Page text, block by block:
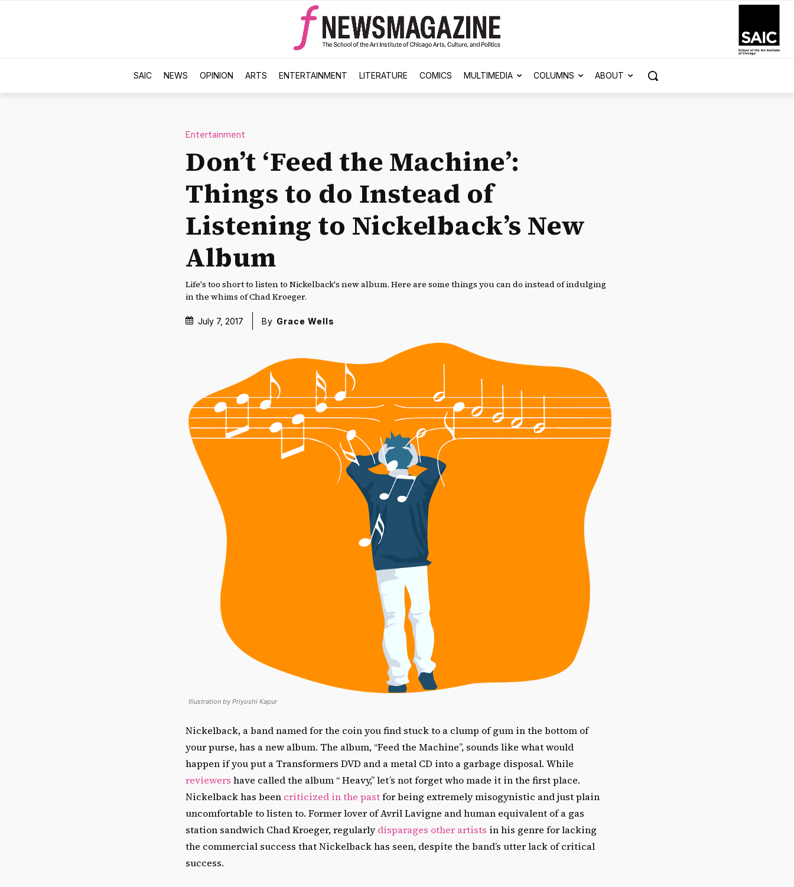
SAIC NEWS OPINION ARTS ENTERTAINMENT LITERATURE COMICS MULTIMEDIA COLUMNS ABOUT
Entertainment
Don’t ‘Feed the Machine’:
Things to do Instead of
Listening to Nickelback’s New
Album
Life's too short to listen to Nickelback's new album. Here are some things you can do instead of indulging
in the whims of Chad Kroeger.
July 7, 2017 By Grace Wells
Illustration by Priyoshi Kapur
Nickelback, a band named for the coin you find stuck to a clump of gum in the bottom of
your purse, has a new album. The album, “Feed the Machine”, sounds like what would
happen if you put a Transformers DVD and a metal CD into a garbage disposal. While
reviewers have called the album “ Heavy,” let’s not forget who made it in the first place.
Nickelback has been criticized in the pastfor being extremely misogynistic and just plain
uncomfortable to listen to. Former lover of Avril Lavigne and human equivalent of a gas
station sandwich Chad Kroeger, regularlydisparages other artists in his genre for lacking
the commercial success that Nickelback has seen, despite the band’s utter lack of critical
success.